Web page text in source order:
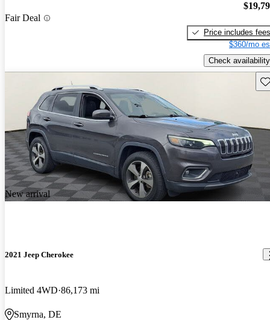
Fair Deal
Price includes fees
$360/mo
Check availability
New arrival
2021 Jeep Cherokee
Limited 4WD 86,173 mi
Smyrna, DE